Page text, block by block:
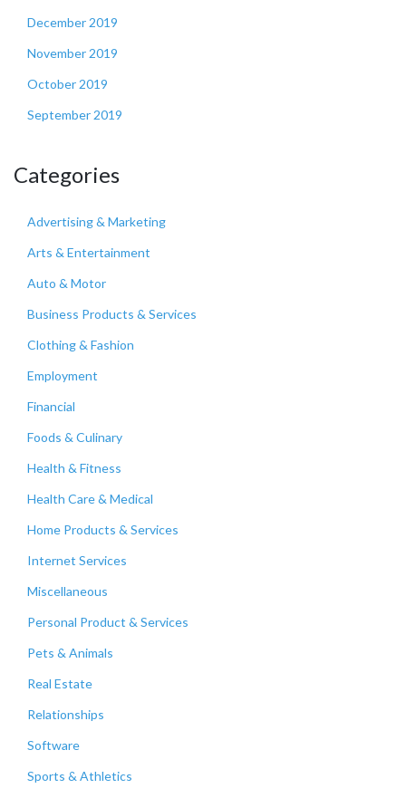
December 2019
November 2019
October 2019
September 2019
Categories
Advertising & Marketing
Arts & Entertainment
Auto & Motor
Business Products & Services
Clothing & Fashion
Employment
Financial
Foods & Culinary
Health & Fitness
Health Care & Medical
Home Products & Services
Internet Services
Miscellaneous
Personal Product & Services
Pets & Animals
Real Estate
Relationships
Software
Sports & Athletics